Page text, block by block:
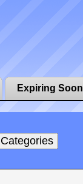
Expiring Soon